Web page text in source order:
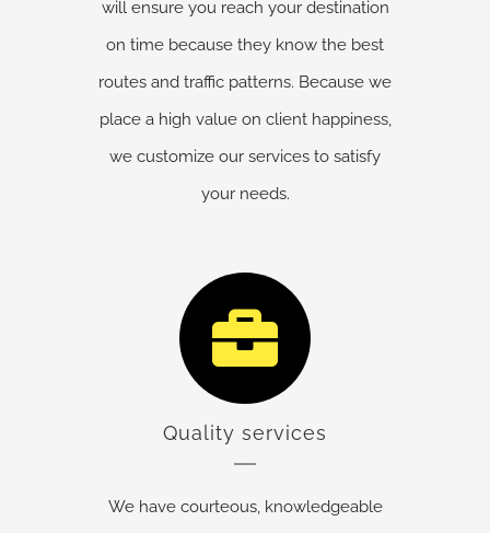
will ensure you reach your destination
on time because they know the best
routes and traffic patterns. Because we
place a high value on client happiness,
we customize our services to satisfy
your needs.
Quality services
We have courteous, knowledgeable